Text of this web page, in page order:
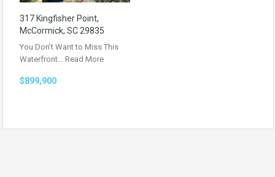
317 Kingfisher Point,
McCormick, SC 29835
You Don’t Want to Miss This
Waterfront… Read More
$899,900